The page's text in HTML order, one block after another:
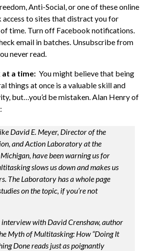
Anti-Social, or one of these online
to sites that distract you for
time. Turn off Facebook notifications.
email in batches. Unsubscribe from
never read.
at a time: You might believe that being
things at once is a valuable skill and
but…you’d be mistaken. Alan Henry of
David E. Meyer, Director of the
and Action Laboratory at the
have been warning us for
slows us down and makes us
The Laboratory has a whole page
on the topic, if you’re not
with David Crenshaw, author
Myth of Multitasking: How “Doing It
Done reads just as poignantly